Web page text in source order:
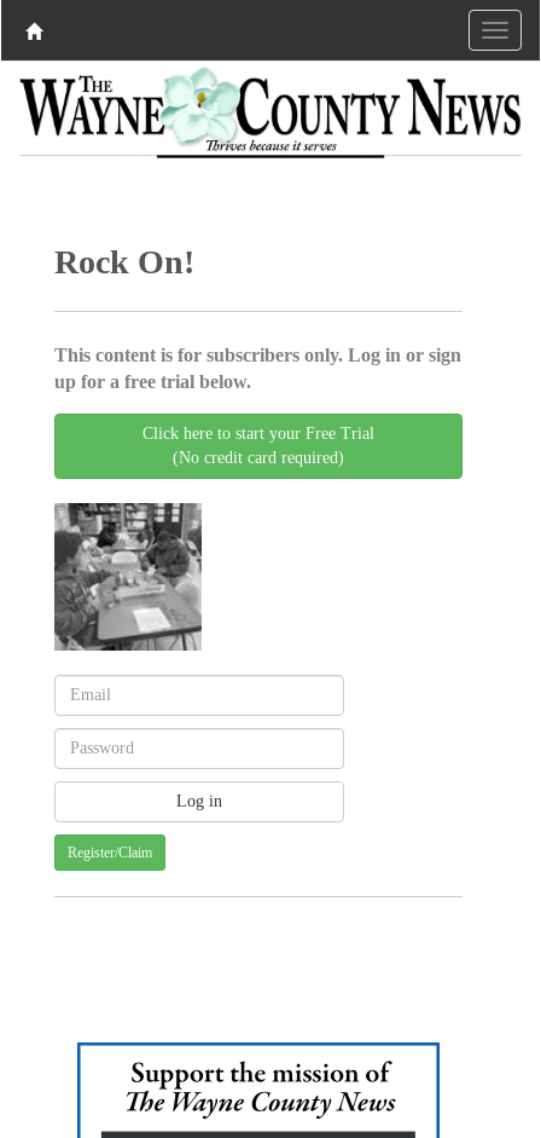
Rock On!
This content is for subscribers only. Log in or sign
up for a free trial below.
Click here to start your Free Trial
(No credit card required)
Register/Claim